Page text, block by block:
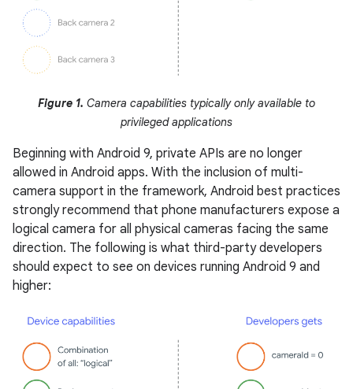
Figure 1. Camera capabilities typically only available to
privileged applications
Beginning with Android 9, private APIs are no longer
allowed in Android apps. With the inclusion of multi-
camera support in the framework, Android best practices
strongly recommend that phone manufacturers expose a
logical camera for all physical cameras facing the same
direction. The following is what third-party developers
should expect to see on devices running Android 9 and
higher: